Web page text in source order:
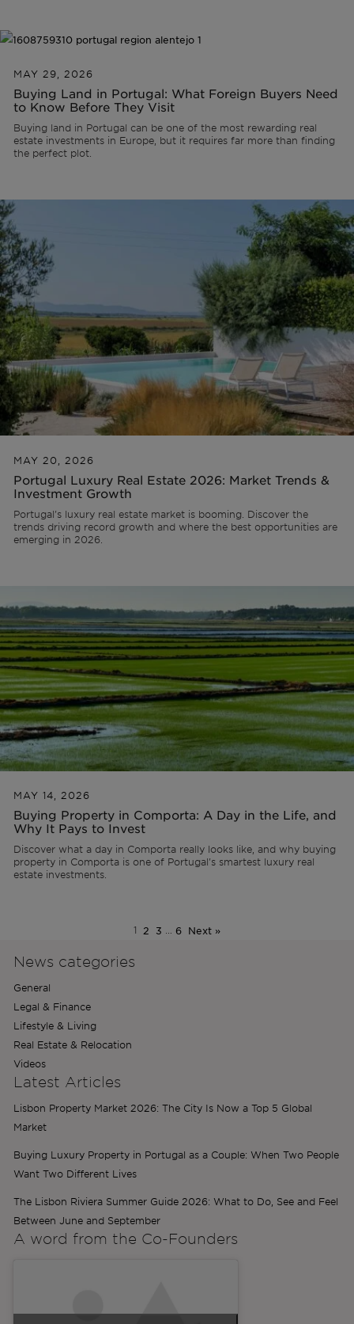
MAY 29, 2026
Buying Land in Portugal: What Foreign Buyers Need
to Know Before They Visit
Buying land in Portugal can be one of the most rewarding real
estate investments in Europe, but it requires far more than finding
the perfect plot.
MAY 20, 2026
Portugal Luxury Real Estate 2026: Market Trends &
Investment Growth
Portugal's luxury real estate market is booming. Discover the
trends driving record growth and where the best opportunities are
emerging in 2026.
MAY 14, 2026
Buying Property in Comporta: A Day in the Life, and
Why It Pays to Invest
Discover what a day in Comporta really looks like, and why buying
property in Comporta is one of Portugal's smartest luxury real
estate investments.
1 2 3 … 6 Next »
News categories
General
Legal & Finance
Lifestyle & Living
Real Estate & Relocation
Videos
Latest Articles
Lisbon Property Market 2026: The City Is Now a Top 5 Global
Market
Buying Luxury Property in Portugal as a Couple: When Two People
Want Two Different Lives
The Lisbon Riviera Summer Guide 2026: What to Do, See and Feel
Between June and September
A word from the Co-Founders